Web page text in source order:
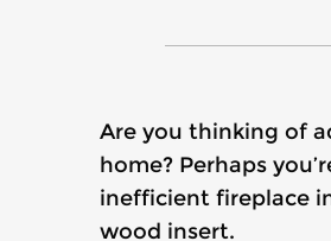
Are you thinking of
home? Perhaps
inefficient fireplace
wood insert.